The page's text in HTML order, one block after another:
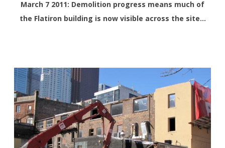
March 7 2011: Demolition progress means much of
the Flatiron building is now visible across the site…